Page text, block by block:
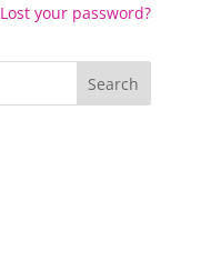
Lost your password?